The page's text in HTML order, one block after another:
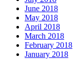
June 2018
May 2018
April 2018
March 2018
February 2018
January 2018